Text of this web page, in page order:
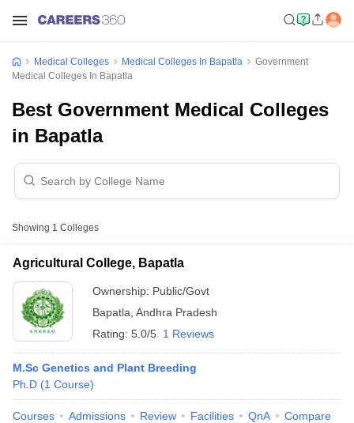
Medical Colleges Medical Colleges In Bapatla
Government
Medical Colleges In Bapatla
Best Government Medical Colleges
in Bapatla
Showing 1 Colleges
Agricultural College, Bapatla
Ownership: Public/Govt
Bapatla Andhra Pradesh
Rating: 5.0/5 1 Reviews
M.Sc Genetics and Plant Breeding
Ph.D (1 Course)
Courses Admissions Review Facilities QnA Compare